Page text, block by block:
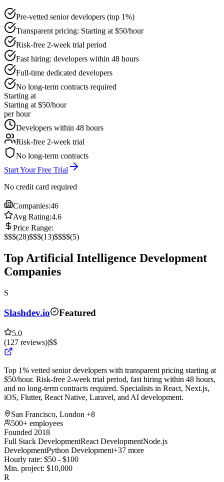
Pre-vetted senior developers (top 1%)
Transparent pricing: Starting at $50/hour
Risk-free 2-week trial period
Fast hiring: developers within 48 hours
Full-time dedicated developers
No long-term contracts required
Starting at
Starting at $50/hour
per hour
Developers within 48 hours
Risk-free 2-week trial
No long-term contracts
Start Your Free Trial
No credit card required
Companies:46
Avg Rating:4.6
Price Range:
$$$(28)$$$(13)$$$$(5)
Top Artificial Intelligence Development
Companies
S
Slashdev.io Featured
5.0
(127 reviews)|$$
Top 1% vetted senior developers with transparent pricing starting at
$50/hour. Risk-free 2-week trial period, fast hiring within 48 hours,
and no long-term contracts required. Specialists in React, Next.js,
iOS, Flutter, React Native, Laravel, and AI development.
San Francisco, London +8
500+ employees
Founded 2018
Full Stack DevelopmentReact DevelopmentNode.js
DevelopmentPython Development+37 more
Hourly rate: $50 - $100
Min. project: $10,000
R